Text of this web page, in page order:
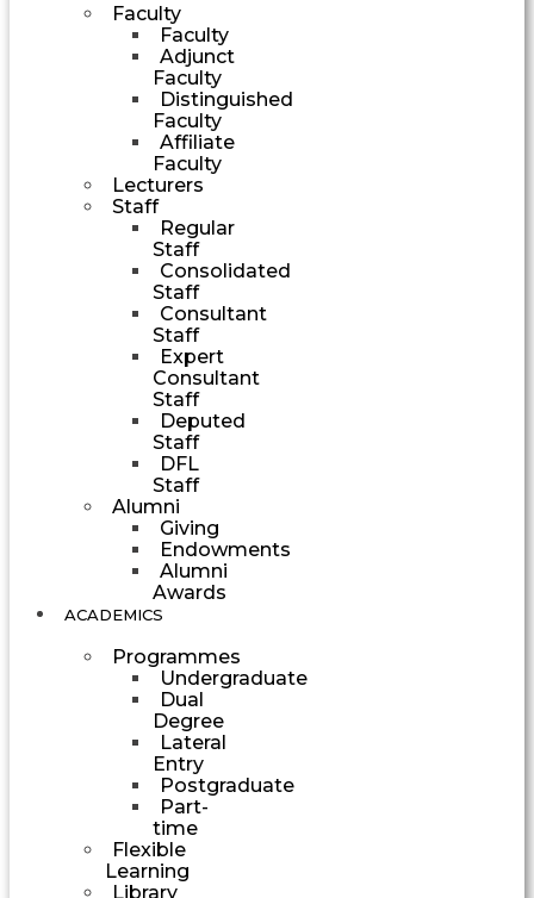
Faculty
Faculty
Adjunct
Faculty
Distinguished
Faculty
Affiliate
Faculty
Lecturers
Staff
Regular
Staff
Consolidated
Staff
Consultant
Staff
Expert
Consultant
Staff
Deputed
Staff
DFL
Staff
Alumni
Giving
Endowments
Alumni
Awards
ACADEMICS
Programmes
Undergraduate
Dual
Degree
Lateral
Entry
Postgraduate
Part-
time
Flexible
Learning
Library